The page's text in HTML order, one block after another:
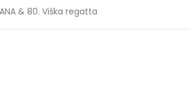
ANA & 80. Viška regatta